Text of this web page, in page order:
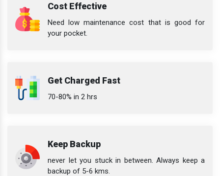
Cost Effective
Need low maintenance cost that is good for
your pocket.
Get Charged Fast
70-80% in 2 hrs
Keep Backup
never let you stuck in between. Always keep a
backup of 5-6 kms.